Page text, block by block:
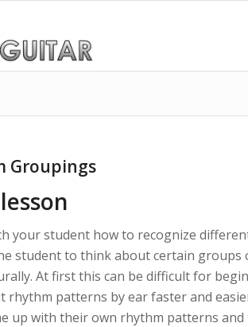
Groupings
your student how to recognize
student to think about certain groups
At first this can be difficult for
rhythm patterns by ear faster and
up with their own rhythm patterns